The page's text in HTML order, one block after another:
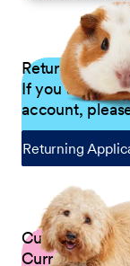
Returning
If you are a
account,
Returning
Current Petco
Current